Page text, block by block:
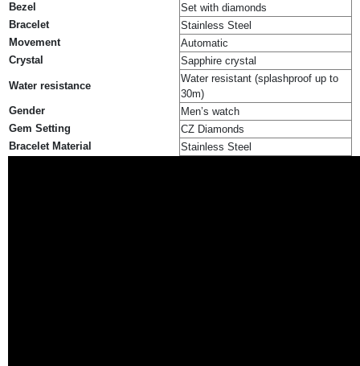
Bezel
Set with diamonds
Bracelet
Stainless Steel
Movement
Automatic
Crystal
Sapphire crystal
Water resistance
Water resistant (splashproof up to
30m)
Gender
Men’s watch
Gem Setting
CZ Diamonds
Bracelet Material
Stainless Steel